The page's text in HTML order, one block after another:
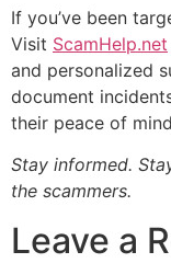
If you’ve been
Visit ScamHelp.net
and personalized
document
their peace of
Stay informed.
the scammers.
Leave a